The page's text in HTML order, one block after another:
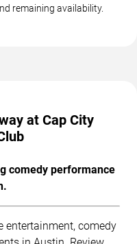
remaining availability.
at Cap City
comedy performance
entertainment, comedy